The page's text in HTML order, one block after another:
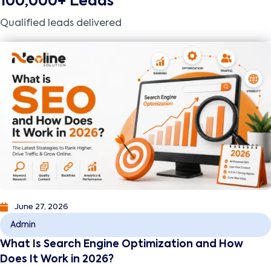
Qualified leads delivered
June 27, 2026
Admin
What Is Search Engine Optimization and How
Does It Work in 2026?